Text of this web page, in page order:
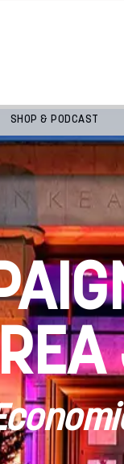
SHOP & PODCAST